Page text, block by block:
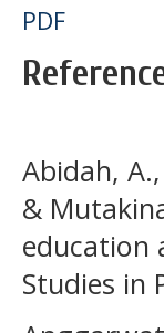
PDF
Abidah,
&
education
Studies in